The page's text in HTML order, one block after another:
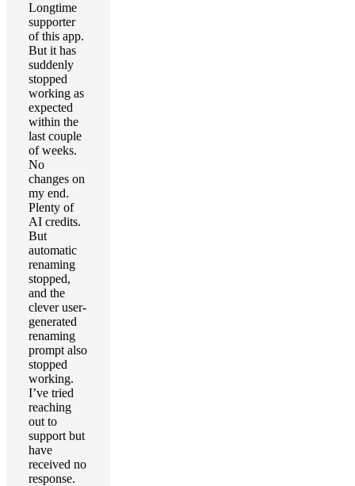
Longtime
supporter
of this app.
But it has
suddenly
stopped
working as
expected
within the
last couple
of weeks.
No
changes on
my end.
Plenty of
AI credits.
But
automatic
renaming
stopped,
and the
clever user-
generated
renaming
prompt also
stopped
working.
I’ve tried
reaching
out to
support but
have
received no
response.